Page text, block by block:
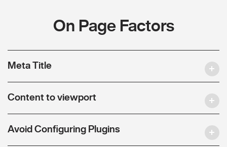
On Page Factors
Meta Title
Content to viewport
Avoid Configuring Plugins